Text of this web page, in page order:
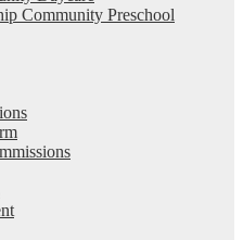
Community Preschool